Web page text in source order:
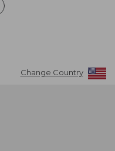
Change Country